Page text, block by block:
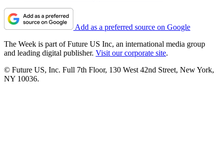
Add as a preferred source on Google
The Week is part of Future US Inc, an international media group
and leading digital publisher. Visit our corporate site.
© Future US, Inc. Full 7th Floor, 130 West 42nd Street, New York,
NY 10036.